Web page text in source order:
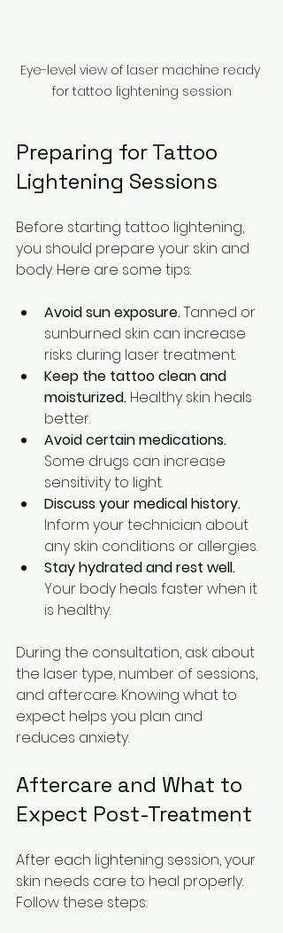
Eye-level view of laser machine ready
for tattoo lightening session
Preparing for Tattoo
Lightening Sessions
Before starting tattoo lightening,
you should prepare your skin and
body. Here are some tips:
Avoid sun exposure. Tanned or
sunburned skin can increase
risks during laser treatment.
Keep the tattoo clean and
moisturized. Healthy skin heals
better.
Avoid certain medications.
Some drugs can increase
sensitivity to light.
Discuss your medical history.
Inform your technician about
any skin conditions or allergies.
Stay hydrated and rest well.
Your body heals faster when it
is healthy.
During the consultation, ask about
the laser type, number of sessions,
and aftercare. Knowing what to
expect helps you plan and
reduces anxiety.
Aftercare and What to
Expect Post-Treatment
After each lightening session, your
skin needs care to heal properly.
Follow these steps: